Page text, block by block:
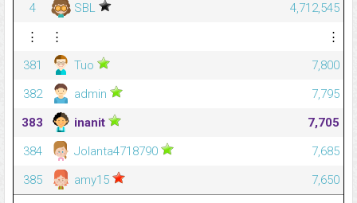
4
SBL
4,712,545
⋮
⋮
⋮
381
Tuo
7,800
382
admin
7,795
383
inanit
7,705
384
Jolanta4718790
7,685
385
amy15 7,650